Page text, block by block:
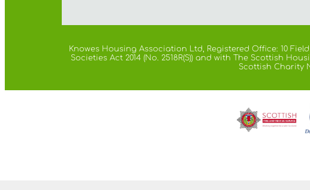
Knowes Housing Association Ltd, Registered Office: 10
Societies Act 2014 (No. 2518R(S)) and with The Scottish
Scottish Charity